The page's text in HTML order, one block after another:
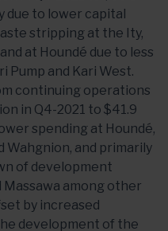
due to lower capital
stripping at the Ity,
at Houndé due to less
Pump and Kari West.
continuing operations
in Q4-2021 to $41.9
spending at Houndé,
Wahgnion, and primarily
of development
among other
by increased
development of the